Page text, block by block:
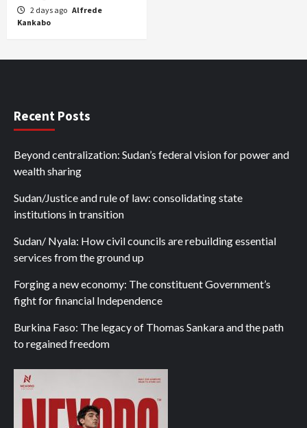
2 days ago Alfrede
Kankabo
Recent Posts
Beyond centralization: Sudan’s federal vision for power and
wealth sharing
Sudan/Justice and rule of law: consolidating state
institutions in transition
Sudan/ Nyala: How civil councils are rebuilding essential
services from the ground up
Forging a new economy: The constituent Government’s
fight for financial Independence
Burkina Faso: The legacy of Thomas Sankara and the path
to regained freedom